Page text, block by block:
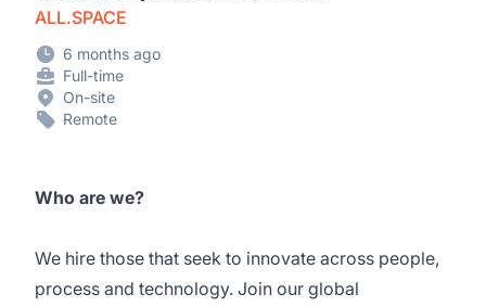
ALL.SPACE
6 months ago
Full-time
On-site
Remote
Who are we?
We hire those that seek to innovate across people,
process and technology. Join our global